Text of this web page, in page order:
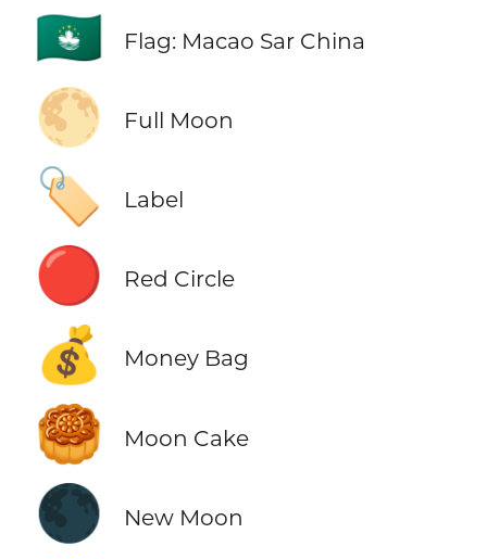
🇲🇴 Flag: Macao Sar China
🌕 Full Moon
🏷️ Label
🔴 Red Circle
💰 Money Bag
🥮 Moon Cake
🌑 New Moon